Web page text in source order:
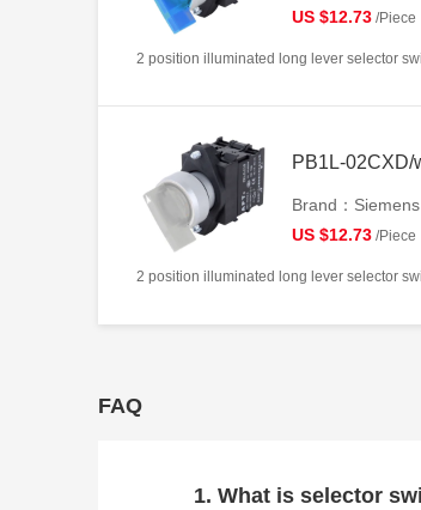
US $12.73 /Piece
PB1L-02CXD/
Brand：
US $12.73 /Piece
FAQ
1. What is selector